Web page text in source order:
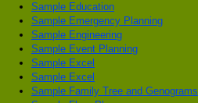
Sample Education
Sample Emergency Planning
Sample Engineering
Sample Event Planning
Sample Excel
Sample Excel
Sample Family Tree and Genograms